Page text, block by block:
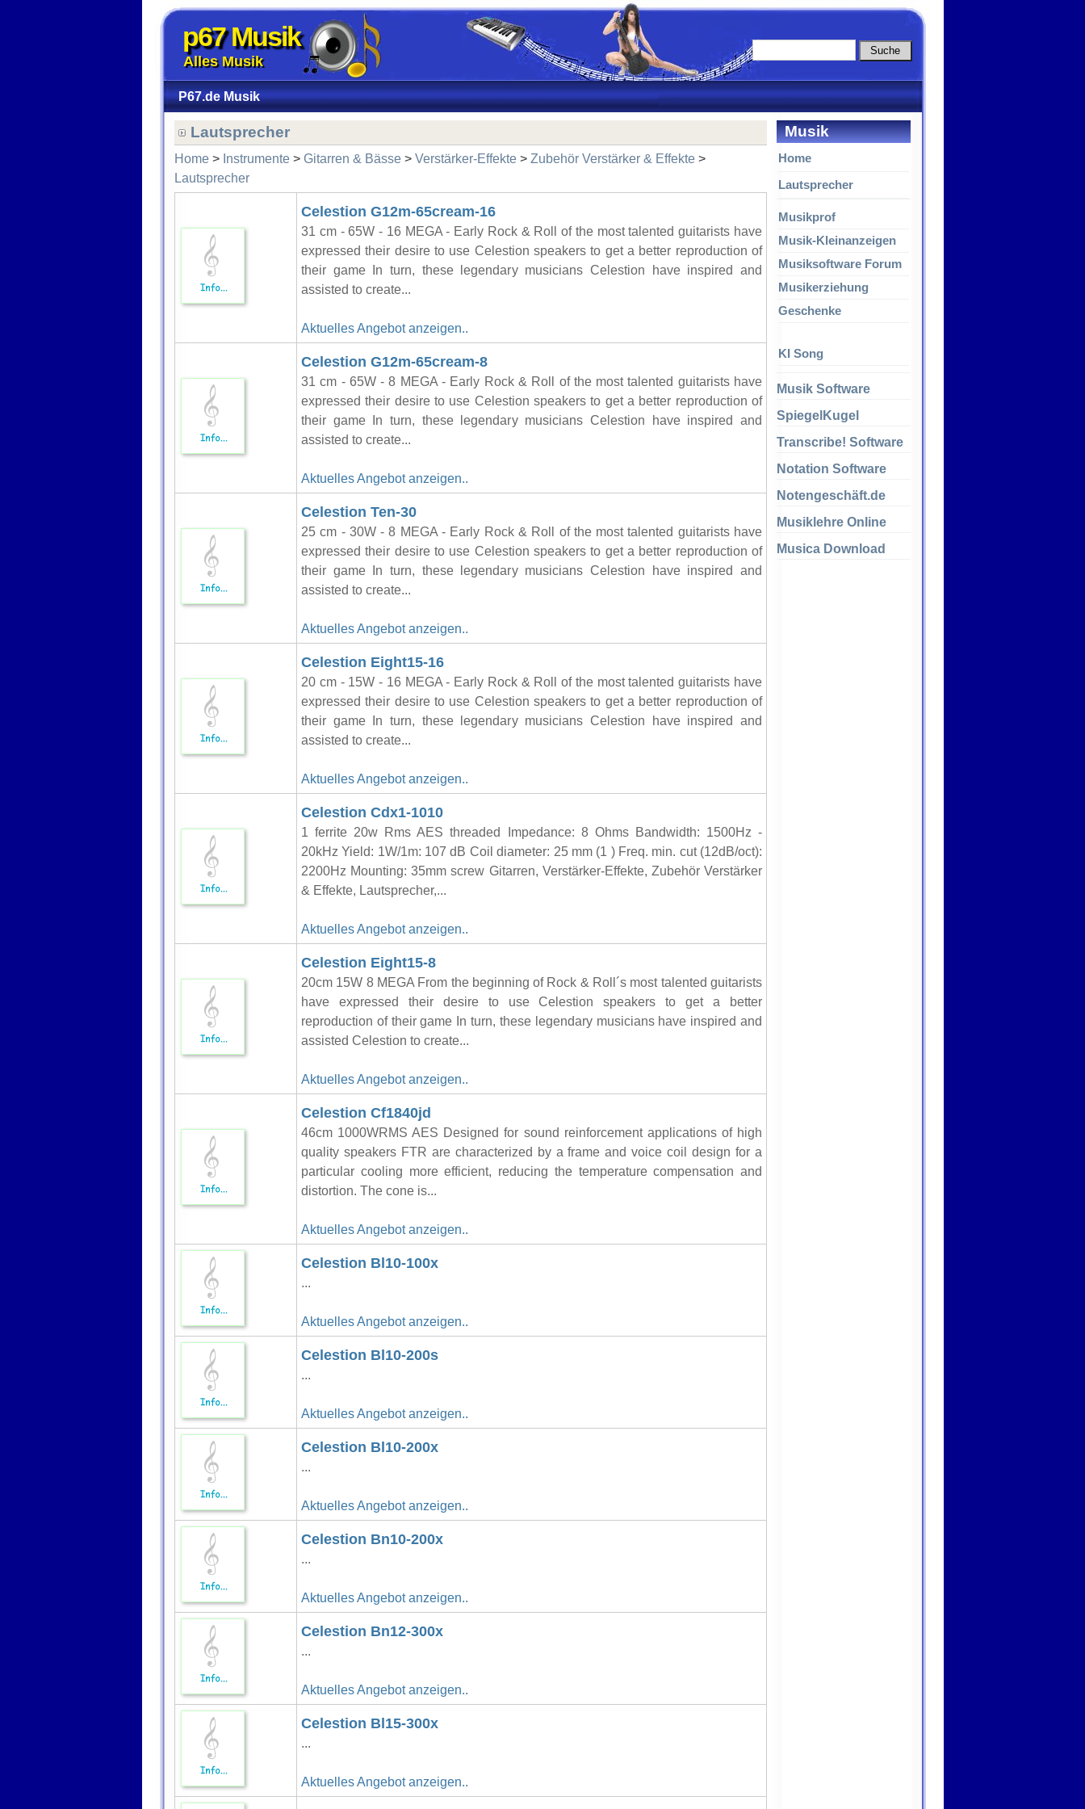
p67 Musik
Alles Musik
P67.de Musik
Musik
Home
Lautsprecher
Musikprof
Musik-Kleinanzeigen
Musiksoftware Forum
Musikerziehung
Geschenke
KI Song
Musik Software
SpiegelKugel
Transcribe! Software
Notation Software
Notengeschäft.de
Musiklehre Online
Musica Download
Lautsprecher
Home > Instrumente > Gitarren & Bässe > Verstärker-Effekte > Zubehör Verstärker & Effekte >
Lautsprecher
Celestion G12m-65cream-16
31 cm - 65W - 16 MEGA - Early Rock & Roll of the most talented guitarists have
expressed their desire to use Celestion speakers to get a better reproduction of
their game In turn, these legendary musicians Celestion have inspired and
assisted to create...
Aktuelles Angebot anzeigen..
Celestion G12m-65cream-8
31 cm - 65W - 8 MEGA - Early Rock & Roll of the most talented guitarists have
expressed their desire to use Celestion speakers to get a better reproduction of
their game In turn, these legendary musicians Celestion have inspired and
assisted to create...
Aktuelles Angebot anzeigen..
Celestion Ten-30
25 cm - 30W - 8 MEGA - Early Rock & Roll of the most talented guitarists have
expressed their desire to use Celestion speakers to get a better reproduction of
their game In turn, these legendary musicians Celestion have inspired and
assisted to create...
Aktuelles Angebot anzeigen..
Celestion Eight15-16
20 cm - 15W - 16 MEGA - Early Rock & Roll of the most talented guitarists have
expressed their desire to use Celestion speakers to get a better reproduction of
their game In turn, these legendary musicians Celestion have inspired and
assisted to create...
Aktuelles Angebot anzeigen..
Celestion Cdx1-1010
1 ferrite 20w Rms AES threaded Impedance: 8 Ohms Bandwidth: 1500Hz -
20kHz Yield: 1W/1m: 107 dB Coil diameter: 25 mm (1 ) Freq. min. cut (12dB/oct):
2200Hz Mounting: 35mm screw Gitarren, Verstärker-Effekte, Zubehör Verstärker
& Effekte, Lautsprecher,...
Aktuelles Angebot anzeigen..
Celestion Eight15-8
20cm 15W 8 MEGA From the beginning of Rock & Roll´s most talented guitarists
have expressed their desire to use Celestion speakers to get a better
reproduction of their game In turn, these legendary musicians have inspired and
assisted Celestion to create...
Aktuelles Angebot anzeigen..
Celestion Cf1840jd
46cm 1000WRMS AES Designed for sound reinforcement applications of high
quality speakers FTR are characterized by a frame and voice coil design for a
particular cooling more efficient, reducing the temperature compensation and
distortion. The cone is...
Aktuelles Angebot anzeigen..
Celestion Bl10-100x
...
Aktuelles Angebot anzeigen..
Celestion Bl10-200s
...
Aktuelles Angebot anzeigen..
Celestion Bl10-200x
...
Aktuelles Angebot anzeigen..
Celestion Bn10-200x
...
Aktuelles Angebot anzeigen..
Celestion Bn12-300x
...
Aktuelles Angebot anzeigen..
Celestion Bl15-300x
...
Aktuelles Angebot anzeigen..